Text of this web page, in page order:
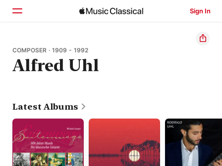
Sign In
Home
Browse
COMPOSER · 1909 - 1992
Alfred Uhl
Latest Albums